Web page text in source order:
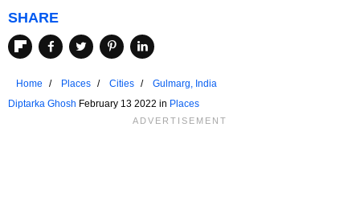
SHARE
Home Places Cities
Gulmarg, India
Diptarka Ghosh February 13 2022 in Places